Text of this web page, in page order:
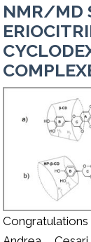
NMR/MD